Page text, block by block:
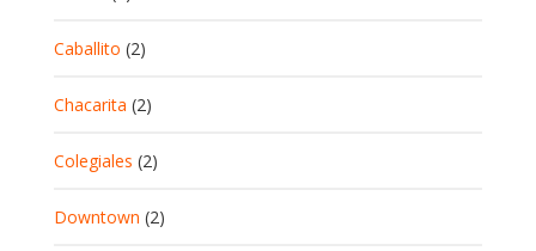
Caballito (2)
Chacarita (2)
Colegiales (2)
Downtown (2)